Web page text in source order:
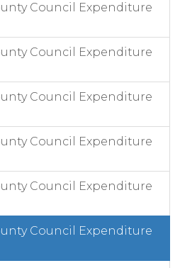
Council Expenditure
Council Expenditure
Council Expenditure
Council Expenditure
Council Expenditure
Council Expenditure